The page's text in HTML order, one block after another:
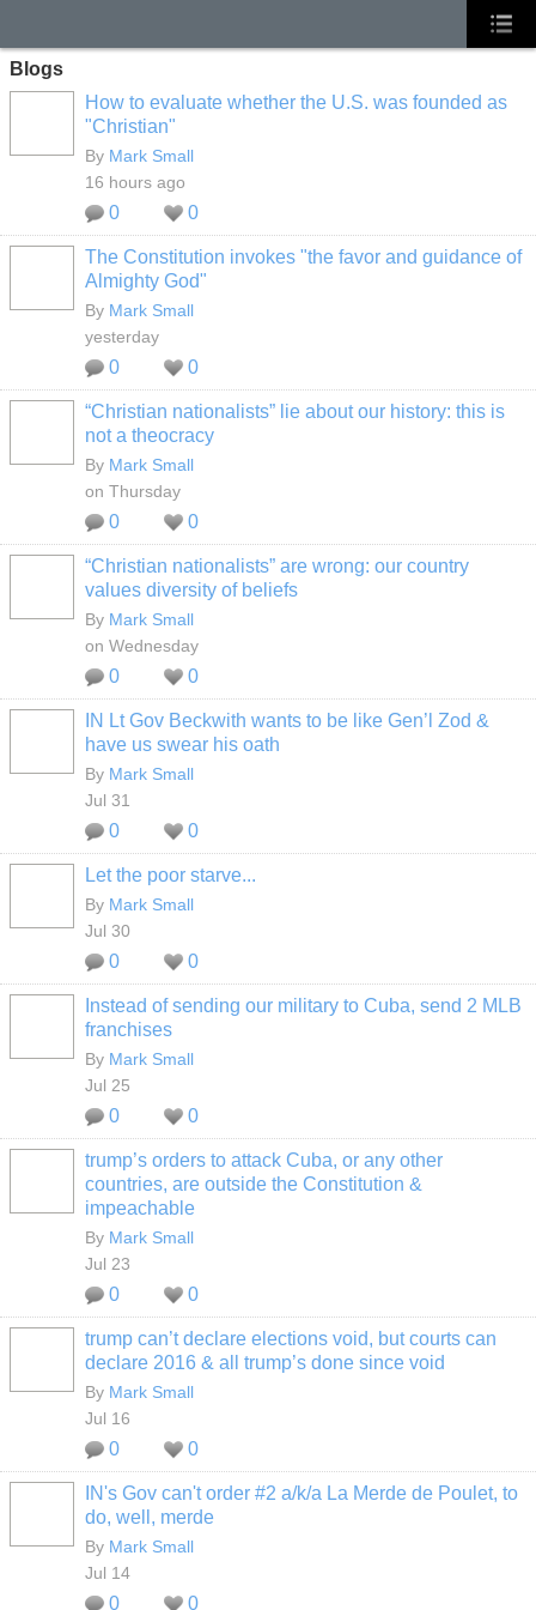
Blogs
How to evaluate whether the U.S. was founded as
"Christian"
By Mark Small
16 hours ago
0 0
The Constitution invokes "the favor and guidance of
Almighty God"
By Mark Small
yesterday
0 0
“Christian nationalists” lie about our history: this is
not a theocracy
By Mark Small
on Thursday
0 0
“Christian nationalists” are wrong: our country
values diversity of beliefs
By Mark Small
on Wednesday
0 0
IN Lt Gov Beckwith wants to be like Gen’l Zod &
have us swear his oath
By Mark Small
Jul 31
0 0
Let the poor starve...
By Mark Small
Jul 30
0 0
Instead of sending our military to Cuba, send 2 MLB
franchises
By Mark Small
Jul 25
0 0
trump’s orders to attack Cuba, or any other
countries, are outside the Constitution &
impeachable
By Mark Small
Jul 23
0 0
trump can’t declare elections void, but courts can
declare 2016 & all trump’s done since void
By Mark Small
Jul 16
0 0
IN's Gov can't order #2 a/k/a La Merde de Poulet, to
do, well, merde
By Mark Small
Jul 14
0 0